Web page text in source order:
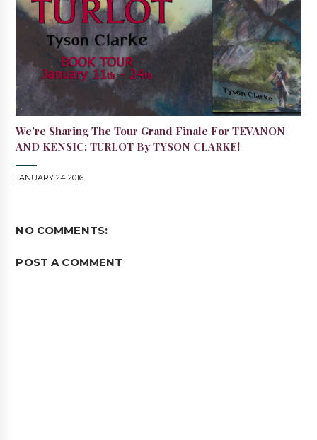
We're Sharing The Tour Grand Finale For TEVANON
AND KENSIC: TURLOT By TYSON CLARKE!
JANUARY 24 2016
NO COMMENTS:
POST A COMMENT